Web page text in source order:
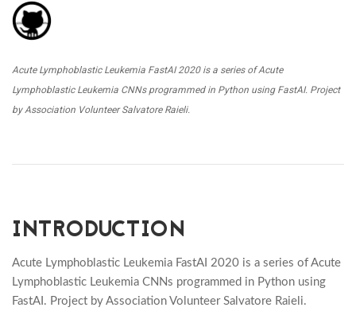
Acute Lymphoblastic Leukemia FastAI 2020 is a series of Acute
Lymphoblastic Leukemia CNNs programmed in Python using FastAI. Project
by Association Volunteer Salvatore Raieli.
INTRODUCTION
Acute Lymphoblastic Leukemia FastAI 2020 is a series of Acute
Lymphoblastic Leukemia CNNs programmed in Python using
FastAI. Project by Association Volunteer Salvatore Raieli.